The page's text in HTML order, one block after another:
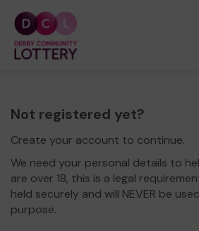
Not registered yet?
Create your account to continue.
We need your personal details to
are over 18, this is a legal
held securely and will NEVER be
purpose.